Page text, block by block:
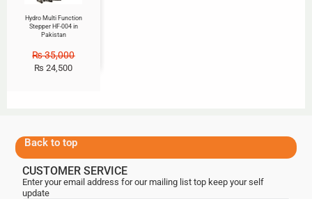
Hydro Multi Function
Stepper HF-004 in
Pakistan
₨35,000
₨ 24,500
Back to top
CUSTOMER SERVICE
Enter your email address for our mailing list top keep your self
update